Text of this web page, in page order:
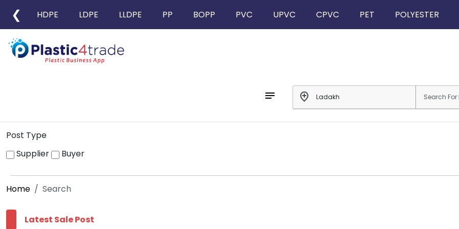
❮ HDPE LDPE LLDPE PP BOPP PVC UPVC CPVC PET POLYESTER
notes add_location
Post Type
Supplier
Buyer
Home Search
Latest Sale Post